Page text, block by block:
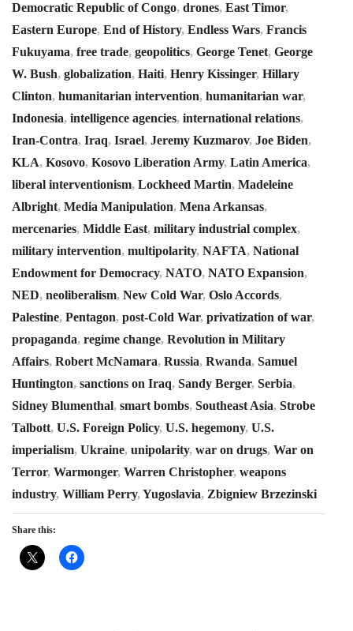
Democratic Republic of Congo, drones, East Timor,
Eastern Europe, End of History, Endless Wars, Francis
Fukuyama, free trade, geopolitics, George Tenet, George
W. Bush, globalization, Haiti, Henry Kissinger, Hillary
Clinton, humanitarian intervention, humanitarian war,
Indonesia, intelligence agencies, international relations,
Iran-Contra, Iraq, Israel, Jeremy Kuzmarov, Joe Biden,
KLA, Kosovo, Kosovo Liberation Army, Latin America,
liberal interventionism, Lockheed Martin, Madeleine
Albright, Media Manipulation, Mena Arkansas,
mercenaries, Middle East, military industrial complex,
military intervention, multipolarity, NAFTA, National
Endowment for Democracy, NATO, NATO Expansion,
NED, neoliberalism, New Cold War, Oslo Accords,
Palestine, Pentagon, post-Cold War, privatization of war,
propaganda, regime change, Revolution in Military
Affairs, Robert McNamara, Russia, Rwanda, Samuel
Huntington, sanctions on Iraq, Sandy Berger, Serbia,
Sidney Blumenthal, smart bombs, Southeast Asia, Strobe
Talbott, U.S. Foreign Policy, U.S. hegemony, U.S.
imperialism, Ukraine, unipolarity, war on drugs, War on
Terror, Warmonger, Warren Christopher, weapons
industry, William Perry,Yugoslavia, Zbigniew Brzezinski
Share this: